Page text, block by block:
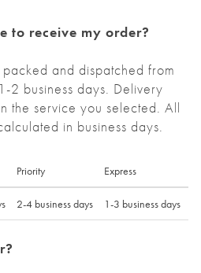
to receive my order?
and dispatched from
2 business days. Delivery
the service you selected. All
in business days.
Priority Express
2-4 business days 1-3 business days